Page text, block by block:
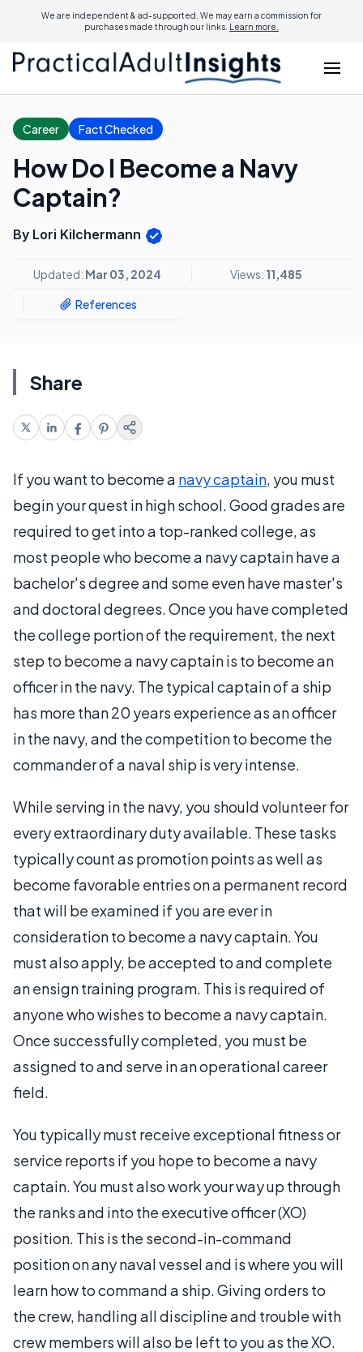
We are independent & ad-supported. We may earn a commission for
purchases made through our links. Learn more.
Career Fact Checked
How Do I Become a Navy
Captain?
By Lori Kilchermann
Updated: Mar 03, 2024 Views: 11,485
References
Share
If you want to become a navy captain, you must
begin your quest in high school. Good grades are
required to get into a top-ranked college, as
most people who become a navy captain have a
bachelor's degree and some even have master's
and doctoral degrees. Once you have completed
the college portion of the requirement, the next
step to become a navy captain is to become an
officer in the navy. The typical captain of a ship
has more than 20 years experience as an officer
in the navy, and the competition to become the
commander of a naval ship is very intense.
While serving in the navy, you should volunteer for
every extraordinary duty available. These tasks
typically count as promotion points as well as
become favorable entries on a permanent record
that will be examined if you are ever in
consideration to become a navy captain. You
must also apply, be accepted to and complete
an ensign training program. This is required of
anyone who wishes to become a navy captain.
Once successfully completed, you must be
assigned to and serve in an operational career
field.
You typically must receive exceptional fitness or
service reports if you hope to become a navy
captain. You must also work your way up through
the ranks and into the executive officer (XO)
position. This is the second-in-command
position on any naval vessel and is where you will
learn how to command a ship. Giving orders to
the crew, handling all discipline and trouble with
crew members will also be left to you as the XO.